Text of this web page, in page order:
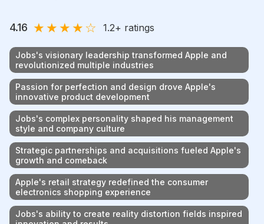
4.16 ★★★★☆ 1.2+ ratings
Jobs's visionary leadership transformed Apple and
revolutionized multiple industries
Passion for perfection and design drove Apple's
innovative product development
Jobs's complex personality shaped his management
style and company culture
Strategic partnerships and acquisitions fueled Apple's
growth and comeback
Apple's retail strategy redefined the consumer
electronics shopping experience
Jobs's ability to create reality distortion fields inspired